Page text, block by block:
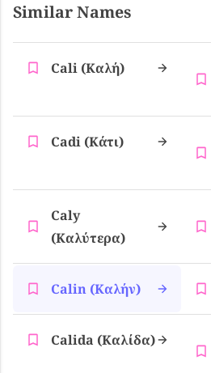
Similar Names
Cali (καλή)
Cadi (κάτι)
Caly
(καλύτερα)
Calin (καλήν)
Calida (καλίδα)